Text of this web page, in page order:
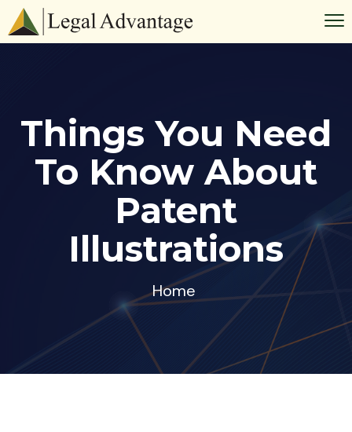
Things You Need
To Know About
Patent
Illustrations
Home